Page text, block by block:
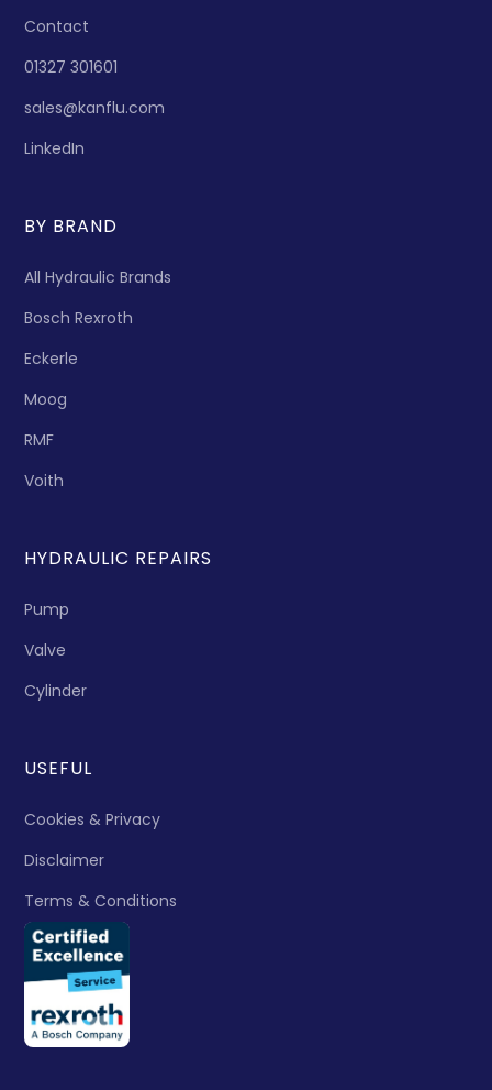
Contact
01327 301601
sales@kanflu.com
LinkedIn
BY BRAND
All Hydraulic Brands
Bosch Rexroth
Eckerle
Moog
RMF
Voith
HYDRAULIC REPAIRS
Pump
Valve
Cylinder
USEFUL
Cookies & Privacy
Disclaimer
Terms & Conditions